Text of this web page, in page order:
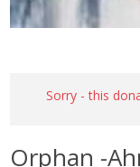
Sorry - this
Orphan -